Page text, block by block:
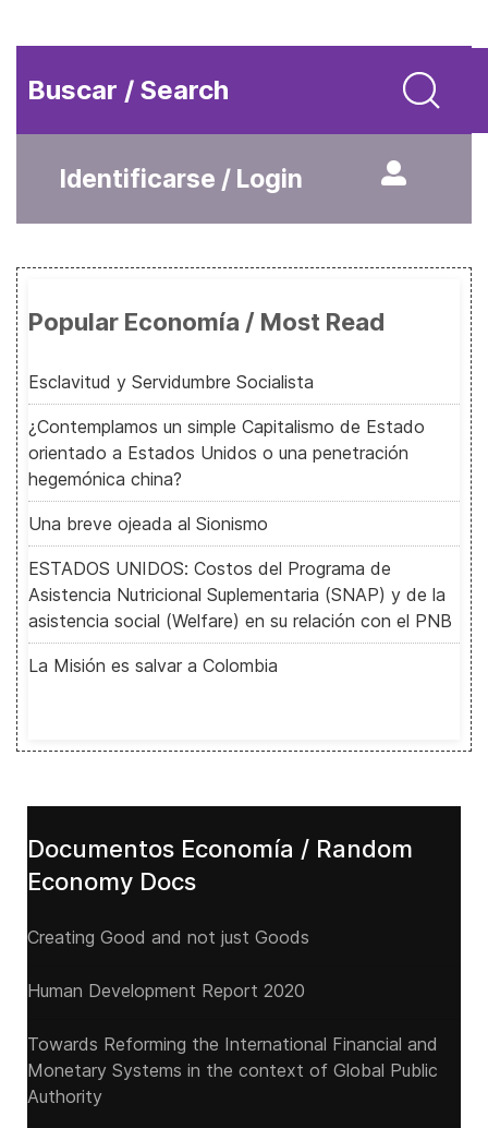
Buscar / Search
Identificarse / Login
Popular Economía / Most Read
Esclavitud y Servidumbre Socialista
¿Contemplamos un simple Capitalismo de Estado
orientado a Estados Unidos o una penetración
hegemónica china?
Una breve ojeada al Sionismo
ESTADOS UNIDOS: Costos del Programa de
Asistencia Nutricional Suplementaria (SNAP) y de la
asistencia social (Welfare) en su relación con el PNB
La Misión es salvar a Colombia
Documentos Economía / Random
Economy Docs
Creating Good and not just Goods
Human Development Report 2020
Towards Reforming the International Financial and
Monetary Systems in the context of Global Public
Authority